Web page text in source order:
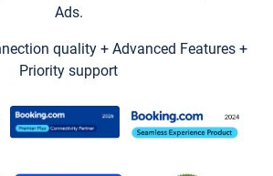
Ads.
quality + Advanced Features +
Priority support